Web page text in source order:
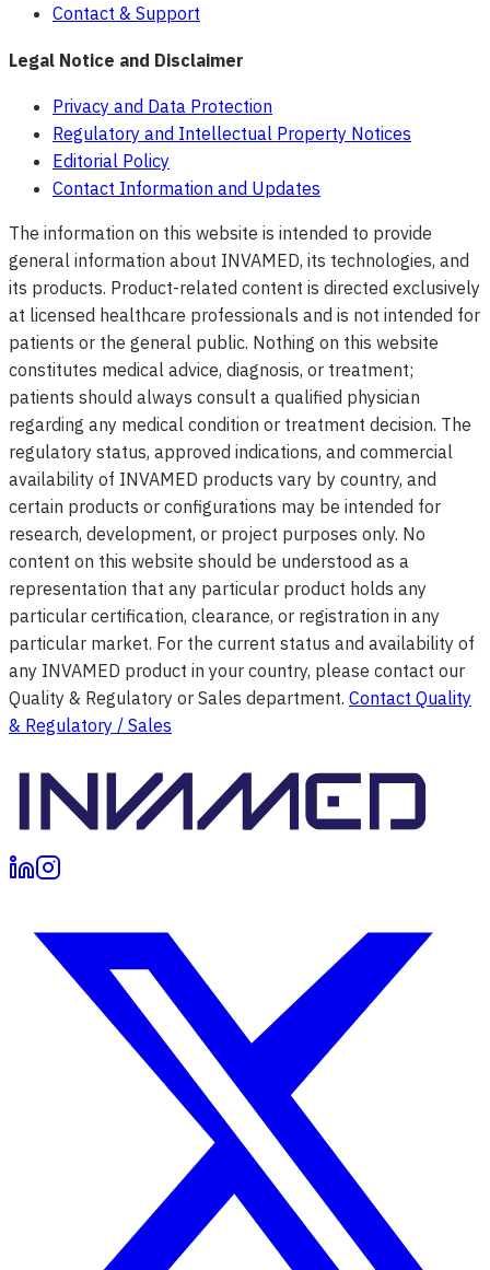
Contact & Support
Legal Notice and Disclaimer
Privacy and Data Protection
Regulatory and Intellectual Property Notices
Editorial Policy
Contact Information and Updates
The information on this website is intended to provide
general information about INVAMED, its technologies, and
its products. Product-related content is directed exclusively
at licensed healthcare professionals and is not intended for
patients or the general public. Nothing on this website
constitutes medical advice, diagnosis, or treatment;
patients should always consult a qualified physician
regarding any medical condition or treatment decision. The
regulatory status, approved indications, and commercial
availability of INVAMED products vary by country, and
certain products or configurations may be intended for
research, development, or project purposes only. No
content on this website should be understood as a
representation that any particular product holds any
particular certification, clearance, or registration in any
particular market. For the current status and availability of
any INVAMED product in your country, please contact our
Quality & Regulatory or Sales department. Contact Quality
& Regulatory / Sales